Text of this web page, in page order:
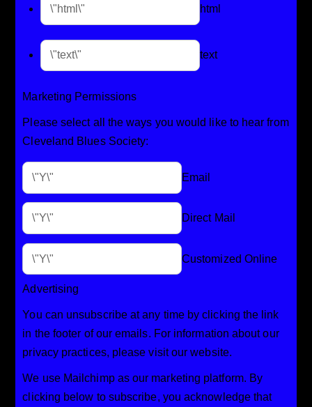
html
text
Marketing Permissions
Please select all the ways you would like to hear from
Cleveland Blues Society:
Email
Direct Mail
Customized Online
Advertising
You can unsubscribe at any time by clicking the link
in the footer of our emails. For information about our
privacy practices, please visit our website.
We use Mailchimp as our marketing platform. By
clicking below to subscribe, you acknowledge that